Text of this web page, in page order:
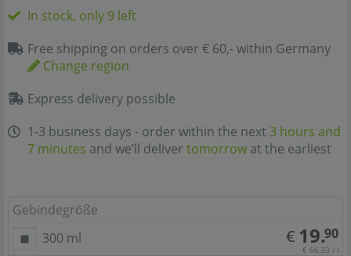
In stock, only 9 left
Free shipping on orders over € 60,- within Germany
Change region
Express delivery possible
1-3 business days - order within the next 3 hours and
7 minutes and we’ll deliver tomorrow at the earliest
Gebindegröße
300 ml
€ 19.90
€ 66,33 / l